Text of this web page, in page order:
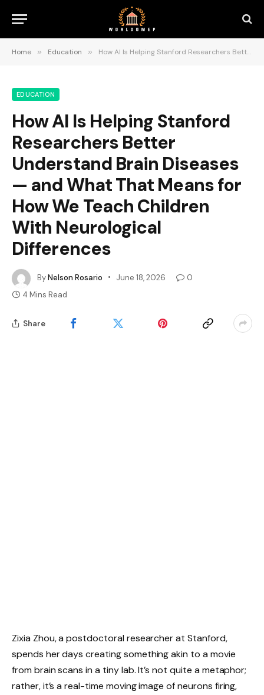
Home » Education » How AI Is Helping Stanford Researchers Better Understand Brain Diseases — and What That Means for How We Teach Children With Neurological Differences
EDUCATION
How AI Is Helping Stanford
Researchers Better
Understand Brain Diseases
— and What That Means for
How We Teach Children
With Neurological
Differences
ByNelson Rosario June 18, 2026
0
4 Mins Read
Share
Zixia Zhou, a postdoctoral researcher at Stanford,
spends her days creating something akin to a movie
from brain scans in a tiny lab. It’s not quite a metaphor;
rather, it’s a real-time moving image of neurons firing,